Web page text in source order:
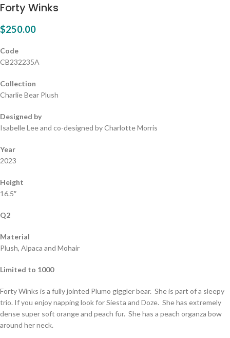
Forty Winks
$250.00
Code
CB232235A
Collection
Charlie Bear Plush
Designed by
Isabelle Lee and co-designed by Charlotte Morris
Year
2023
Height
16.5″
Q2
Material
Plush, Alpaca and Mohair
Limited to 1000
Forty Winks is a fully jointed Plumo giggler bear. She is part of a sleepy
trio. If you enjoy napping look for Siesta and Doze. She has extremely
dense super soft orange and peach fur. She has a peach organza bow
around her neck.